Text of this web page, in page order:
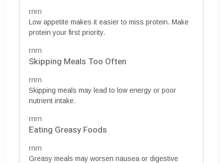
rnrn
Low appetite makes it easier to miss protein. Make
protein your first priority.
rnrn
Skipping Meals Too Often
rnrn
Skipping meals may lead to low energy or poor
nutrient intake.
rnrn
Eating Greasy Foods
rnrn
Greasy meals may worsen nausea or digestive